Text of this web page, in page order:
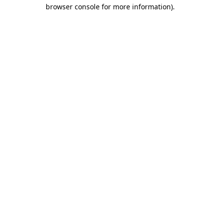
browser console for more information).